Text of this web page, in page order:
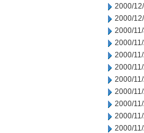
2000/
2000/
2000/
2000/
2000/
2000/
2000/
2000/
2000/
2000/
2000/